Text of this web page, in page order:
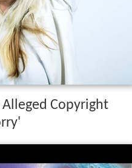
Copyright